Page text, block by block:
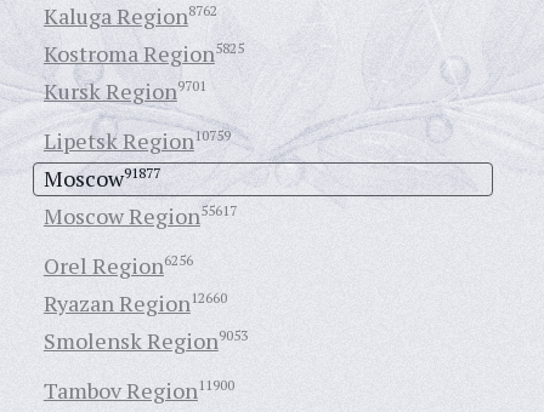
Kaluga Region8762
Kostroma Region5825
Kursk Region9701
Lipetsk Region10759
Moscow91877
Moscow Region55617
Orel Region6256
Ryazan Region12660
Smolensk Region9053
Tambov Region11900